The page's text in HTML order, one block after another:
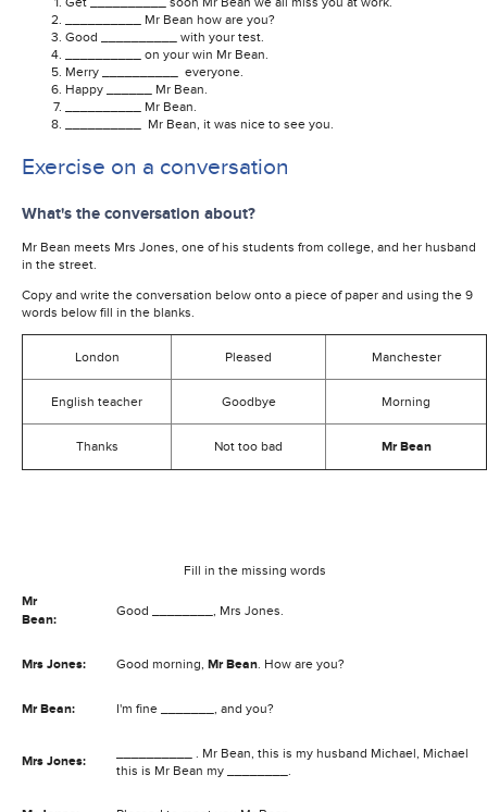
__________ Mr Bean how are you?
Good __________ with your test.
__________ on your win Mr Bean.
Merry __________ everyone.
Happy ______ Mr Bean.
__________ Mr Bean.
__________ Mr Bean, it was nice to see you.
Exercise on a conversation
What's the conversation about?
Mr Bean meets Mrs Jones, one of his students from college, and her husband
in the street.
Copy and write the conversation below onto a piece of paper and using the 9
words below fill in the blanks.
London Pleased Manchester
English teacher Goodbye Morning
Thanks Not too bad Mr Bean
Fill in the missing words
Mr
Bean:
Good ________, Mrs Jones.
Mrs Jones: Good morning, Mr Bean . How are you?
Mr Bean: I'm fine _______, and you?
Mrs Jones:
__________ . Mr Bean, this is my husband Michael, Michael
this is Mr Bean my ________.